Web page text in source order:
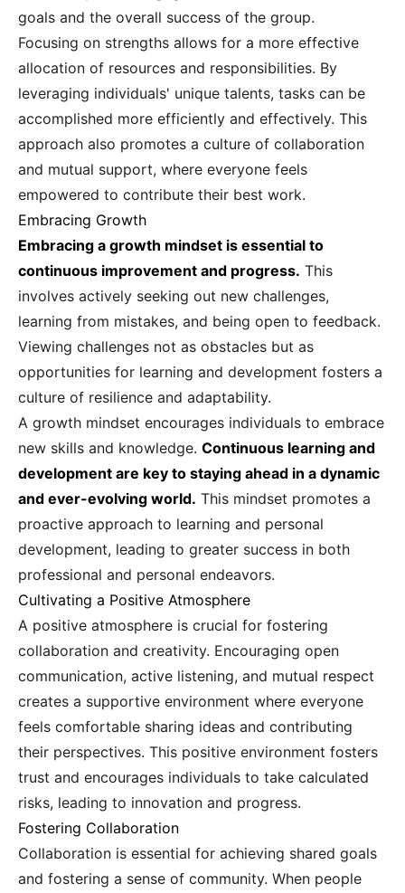
goals and the overall success of the group.
Focusing on strengths allows for a more effective
allocation of resources and responsibilities. By
leveraging individuals' unique talents, tasks can be
accomplished more efficiently and effectively. This
approach also promotes a culture of collaboration
and mutual support, where everyone feels
empowered to contribute their best work.
Embracing Growth
Embracing a growth mindset is essential to
continuous improvement and progress. This
involves actively seeking out new challenges,
learning from mistakes, and being open to feedback.
Viewing challenges not as obstacles but as
opportunities for learning and development fosters a
culture of resilience and adaptability.
A growth mindset encourages individuals to embrace
new skills and knowledge. Continuous learning and
development are key to staying ahead in a dynamic
and ever-evolving world. This mindset promotes a
proactive approach to learning and personal
development, leading to greater success in both
professional and personal endeavors.
Cultivating a Positive Atmosphere
A positive atmosphere is crucial for fostering
collaboration and creativity. Encouraging open
communication, active listening, and mutual respect
creates a supportive environment where everyone
feels comfortable sharing ideas and contributing
their perspectives. This positive environment fosters
trust and encourages individuals to take calculated
risks, leading to innovation and progress.
Fostering Collaboration
Collaboration is essential for achieving shared goals
and fostering a sense of community. When people